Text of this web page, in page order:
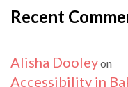
Recent
Alisha Dooleyon
Accessibility in